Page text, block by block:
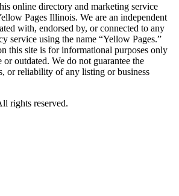
online directory and marketing service
Pages Illinois. We are an independent
with, endorsed by, or connected to any
service using the name “Yellow Pages.”
this site is for informational purposes only
outdated. We do not guarantee the
or reliability of any listing or business
rights reserved.